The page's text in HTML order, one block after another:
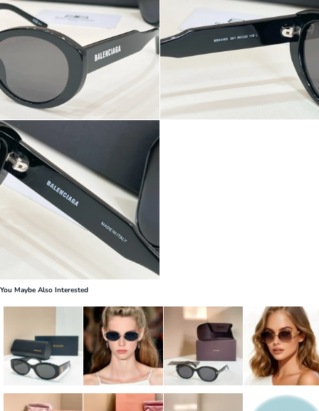
You Maybe Also Interested